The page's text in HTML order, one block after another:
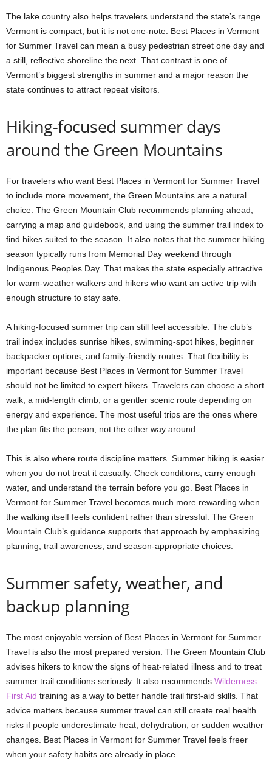
The lake country also helps travelers understand the state’s range.
Vermont is compact, but it is not one-note. Best Places in Vermont
for Summer Travel can mean a busy pedestrian street one day and
a still, reflective shoreline the next. That contrast is one of
Vermont’s biggest strengths in summer and a major reason the
state continues to attract repeat visitors.
Hiking-focused summer days
around the Green Mountains
For travelers who want Best Places in Vermont for Summer Travel
to include more movement, the Green Mountains are a natural
choice. The Green Mountain Club recommends planning ahead,
carrying a map and guidebook, and using the summer trail index to
find hikes suited to the season. It also notes that the summer hiking
season typically runs from Memorial Day weekend through
Indigenous Peoples Day. That makes the state especially attractive
for warm-weather walkers and hikers who want an active trip with
enough structure to stay safe.
A hiking-focused summer trip can still feel accessible. The club’s
trail index includes sunrise hikes, swimming-spot hikes, beginner
backpacker options, and family-friendly routes. That flexibility is
important because Best Places in Vermont for Summer Travel
should not be limited to expert hikers. Travelers can choose a short
walk, a mid-length climb, or a gentler scenic route depending on
energy and experience. The most useful trips are the ones where
the plan fits the person, not the other way around.
This is also where route discipline matters. Summer hiking is easier
when you do not treat it casually. Check conditions, carry enough
water, and understand the terrain before you go. Best Places in
Vermont for Summer Travel becomes much more rewarding when
the walking itself feels confident rather than stressful. The Green
Mountain Club’s guidance supports that approach by emphasizing
planning, trail awareness, and season-appropriate choices.
Summer safety, weather, and
backup planning
The most enjoyable version of Best Places in Vermont for Summer
Travel is also the most prepared version. The Green Mountain Club
advises hikers to know the signs of heat-related illness and to treat
summer trail conditions seriously. It also recommends Wilderness
First Aid training as a way to better handle trail first-aid skills. That
advice matters because summer travel can still create real health
risks if people underestimate heat, dehydration, or sudden weather
changes. Best Places in Vermont for Summer Travel feels freer
when your safety habits are already in place.